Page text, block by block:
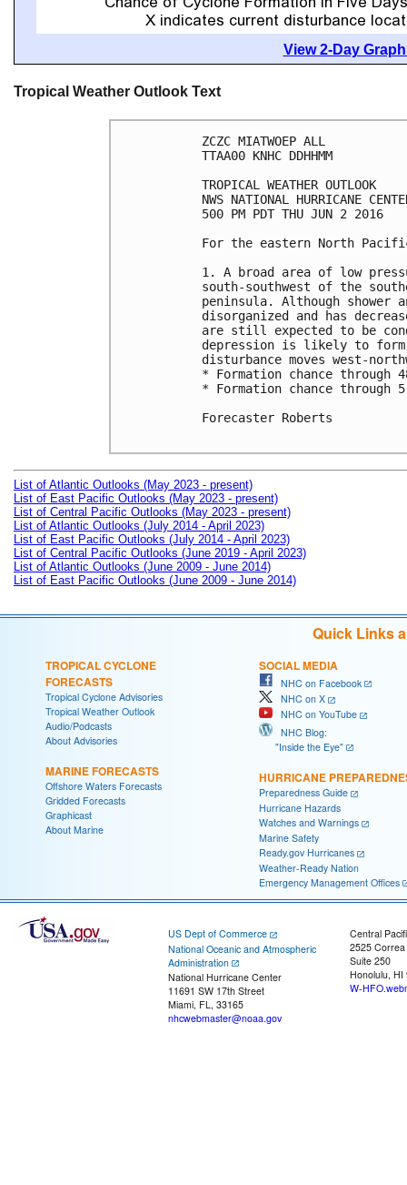
View 2-Day
Tropical Weather Outlook Text
ZCZC MIATWOEP ALL
TTAA00 KNHC DDHHMM
TROPICAL WEATHER OUTLOOK
NWS NATIONAL HURRICANE
500 PM PDT THU JUN 2 2016
For the eastern North
1. A broad area of low
south-southwest of the
peninsula. Although shower
disorganized and has
are still expected to be
depression is likely to
disturbance moves west-
* Formation chance through
* Formation chance
Forecaster Roberts
List of Atlantic Outlooks (May 2023 - present)
List of East Pacific Outlooks (May 2023 - present)
List of Central Pacific Outlooks (May 2023 - present)
List of Atlantic Outlooks (July 2014 - April 2023)
List of East Pacific Outlooks (July 2014 - April 2023)
List of Central Pacific Outlooks (June 2019 - April 2023)
List of Atlantic Outlooks (June 2009 - June 2014)
List of East Pacific Outlooks (June 2009 - June 2014)
Quick Links
TROPICAL CYCLONE
FORECASTS
Tropical Cyclone Advisories
Tropical Weather Outlook
Audio/Podcasts
About Advisories
MARINE FORECASTS
Offshore Waters Forecasts
Gridded Forecasts
Graphicast
About Marine
SOCIAL MEDIA
NHC on Facebook
NHC on X
NHC on YouTube
NHC Blog:
"Inside the Eye"
HURRICANE
Preparedness Guide
Hurricane Hazards
Watches and Warnings
Marine Safety
Ready.gov Hurricanes
Weather-Ready Nation
Emergency Management Offices
US Dept of Commerce
National Oceanic and Atmospheric
Administration
National Hurricane Center
11691 SW 17th Street
Miami, FL, 33165
nhcwebmaster@noaa.gov
Central
2525
Suite 250
Honolulu, HI
W-